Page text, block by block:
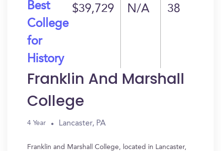
Best
College
for
History
$39,729 N/A 38
Franklin And Marshall
College
4 Year Lancaster, PA
Franklin and Marshall College, located in Lancaster,